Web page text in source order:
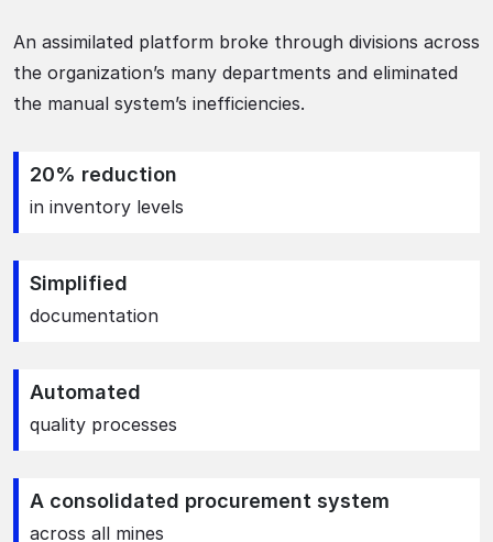
An assimilated platform broke through divisions across
the organization’s many departments and eliminated
the manual system’s inefficiencies.
20% reduction
in inventory levels
Simplified
documentation
Automated
quality processes
A consolidated procurement system
across all mines